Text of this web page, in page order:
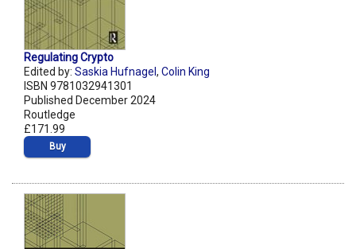
Regulating Crypto
Edited by: Saskia Hufnagel , Colin King
ISBN 9781032941301
Published December 2024
Routledge
£171.99
Buy